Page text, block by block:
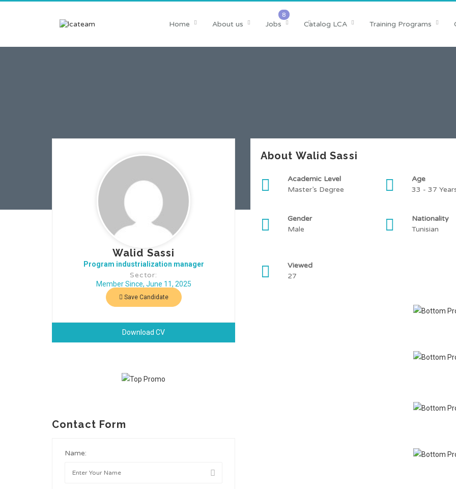
Home About us Jobs Catalog LCA Training Programs
Walid Sassi
Program industrialization manager
Sector:
Member Since, June 11, 2025
Save Candidate
Download CV
Contact Form
Name:
About Walid Sassi
Academic Level
Master’s Degree
Age
33 - 37
Gender
Male
Nationality
Tunisian
Viewed
27